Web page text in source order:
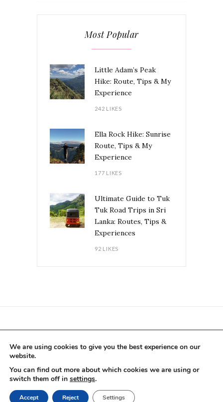
Most Popular
Little Adam’s Peak
Hike: Route, Tips & My
Experience
242 LIKES
Ella Rock Hike: Sunrise
Route, Tips & My
Experience
177 LIKES
Ultimate Guide to Tuk
Tuk Road Trips in Sri
Lanka: Routes, Tips &
Experiences
92 LIKES
BLOG COLLABORATIONS
We are using cookies to give you the best experience on our
website.
You can find out more about which cookies we are using or
switch them off in settings.
Accept Reject Settings